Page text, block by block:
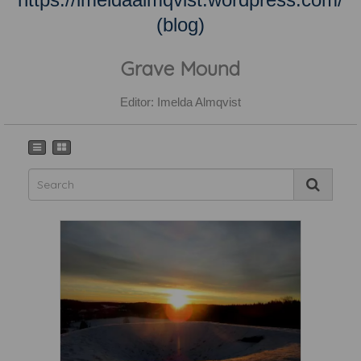
(blog)
Grave Mound
Editor: Imelda Almqvist